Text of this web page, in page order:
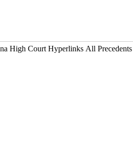
High Court Hyperlinks All